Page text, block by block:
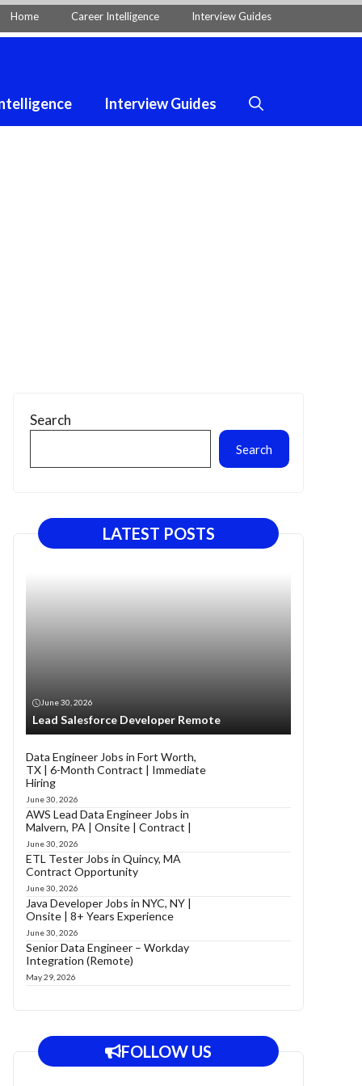
Home Career Intelligence Interview Guides
Interview Guides
Search
Search
LATEST POSTS
June 30, 2026
Lead Salesforce Developer Remote
Data Engineer Jobs in Fort Worth,
TX | 6-Month Contract | Immediate
Hiring
June 30, 2026
AWS Lead Data Engineer Jobs in
Malvern, PA | Onsite | Contract |
June 30, 2026
ETL Tester Jobs in Quincy, MA
Contract Opportunity
June 30, 2026
Java Developer Jobs in NYC, NY |
Onsite | 8+ Years Experience
June 30, 2026
Senior Data Engineer – Workday
Integration (Remote)
May 29, 2026
FOLLOW US